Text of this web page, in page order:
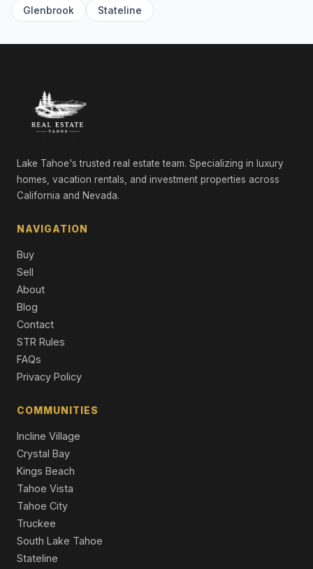
Single Family Residence
5 Beds | 5.5 Baths | 5,100 SqFt
10936 Olana Drive, Truckee, CA 96161
4 Beds | 3.5 Baths | 3,721 SqFt
Single Family Residence
5 Beds | 4.5 Baths | 4,380 SqFt
11467 Brockway Road, Truckee, CA 96161
6 Beds | 6.5 Baths | 4,983 SqFt
Single Family Residence
10606 Dutton Court, Truckee, CA 96161
4 Beds | 4.5 Baths | 3,250 SqFt
Single Family Residence
7105 Lahontan Drive, Truckee, CA 96161
Single Family Residence
Glenbrook
Stateline
Lake Tahoe's trusted real estate team. Specializing in luxury
homes, vacation rentals, and investment properties across
California and Nevada.
NAVIGATION
Buy
Sell
About
Blog
Contact
STR Rules
FAQs
Privacy Policy
COMMUNITIES
Incline Village
Crystal Bay
Kings Beach
Tahoe Vista
Tahoe City
Truckee
South Lake Tahoe
Stateline